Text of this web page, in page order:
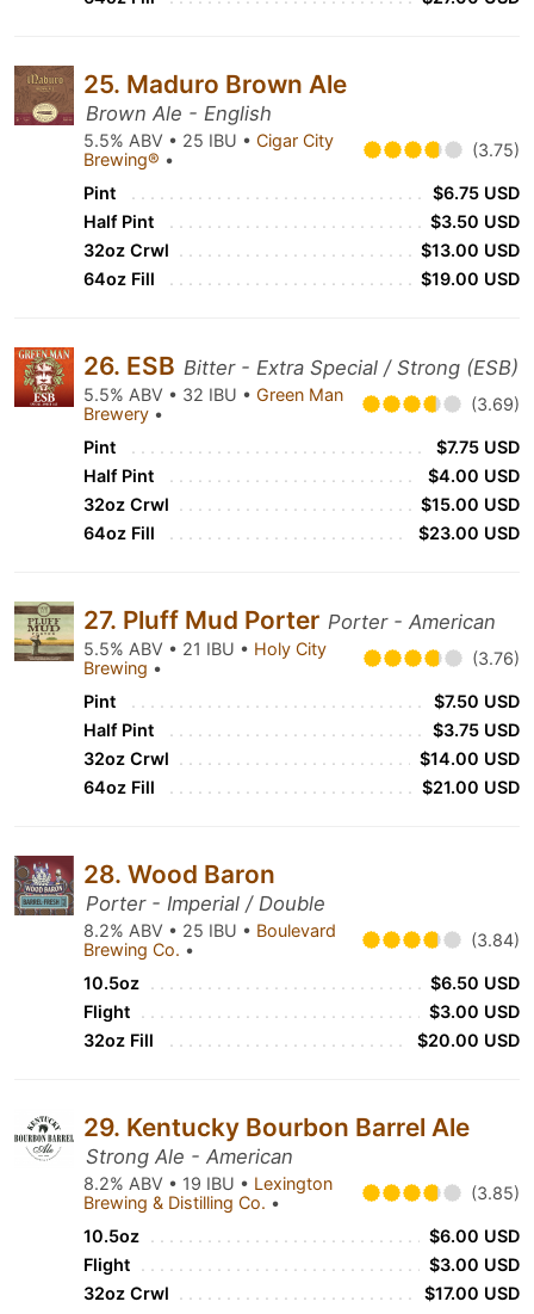
25. Maduro Brown Ale
Brown Ale - English
5.5% ABV • 25 IBU • Cigar City
Brewing® • (3.75)
Pint
$6.75 USD
Half Pint
$3.50 USD
32oz Crwl
$13.00 USD
64oz Fill
$19.00 USD
26. ESB Bitter - Extra Special / Strong (ESB)
5.5% ABV • 32 IBU • Green Man
Brewery • (3.69)
Pint
$7.75 USD
Half Pint
$4.00 USD
32oz Crwl
$15.00 USD
64oz Fill
$23.00 USD
27. Pluff Mud Porter Porter - American
5.5% ABV • 21 IBU • Holy City
Brewing • (3.76)
Pint
$7.50 USD
Half Pint
$3.75 USD
32oz Crwl
$14.00 USD
64oz Fill
$21.00 USD
28. Wood Baron
Porter - Imperial / Double
8.2% ABV • 25 IBU • Boulevard
Brewing Co. • (3.84)
10.5oz
$6.50 USD
Flight
$3.00 USD
32oz Fill
$20.00 USD
29. Kentucky Bourbon Barrel Ale
Strong Ale - American
8.2% ABV • 19 IBU • Lexington
Brewing & Distilling Co. • (3.85)
10.5oz
$6.00 USD
Flight
$3.00 USD
32oz Crwl
$17.00 USD